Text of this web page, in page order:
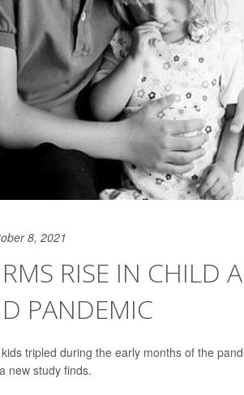
8, 2021
RISE IN CHILD
PANDEMIC
tripled during the early months of the
new study finds.